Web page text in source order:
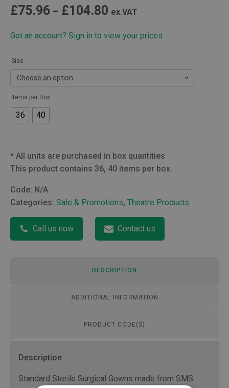
£75.96 – £104.80 Price
£75.96
£104.80
ex.VAT
Got an account? Sign in to view your prices
Size
Items per Box
36 40
* All units are purchased in box quantities
This product contains 36, 40 items per box.
Code: N/A
Categories: Sale & Promotions, Theatre Products
Call us now Contact us
DESCRIPTION
ADDITIONAL INFORMATION
PRODUCT CODE(S)
Description
Standard Sterile Surgical Gowns made from SMS